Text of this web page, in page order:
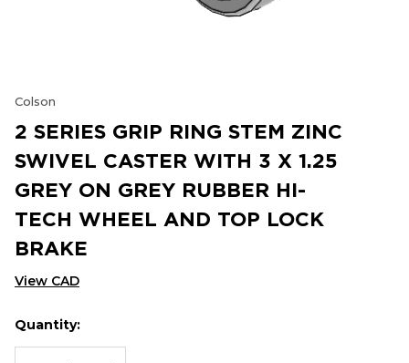
Colson
2 SERIES GRIP RING STEM ZINC
SWIVEL CASTER WITH 3 X 1.25
GREY ON GREY RUBBER HI-
TECH WHEEL AND TOP LOCK
BRAKE
View CAD
Hurry
up!
Current
Quantity: